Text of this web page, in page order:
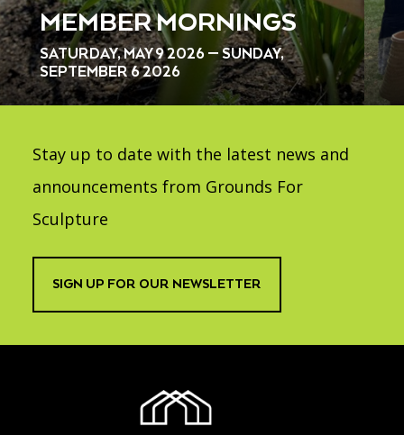
MEMBER MORNINGS
SATURDAY, MAY 9 2026 — SUNDAY,
SEPTEMBER 6 2026
Stay up to date with the latest news and
announcements from Grounds For
Sculpture
SIGN UP FOR OUR NEWSLETTER